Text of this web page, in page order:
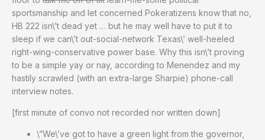
sportsmanship and let concerned Pokeratizens know that no,
HB 222 isn\’t dead yet … but he may well have to put it to
sleep if we can\’t out-social-network Texas\’ well-heeled
right-wing-conservative power base. Why this isn\’t proving
to be a simple yay or nay, according to Menendez and my
hastily scrawled (with an extra-large Sharpie) phone-call
interview notes.
[first minute of convo not recorded nor written down]
\”We\’ve got to have a green light from the governor,